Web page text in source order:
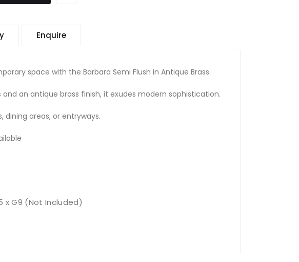
Enquire
space with the Barbara Semi Flush in Antique Brass.
an antique brass finish, it exudes modern sophistication.
dining areas, or entryways.
x G9 (Not Included)